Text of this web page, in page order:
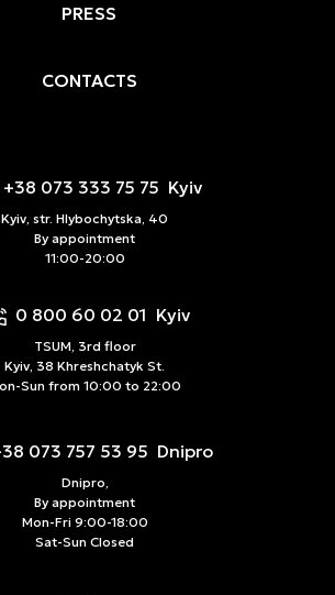
PRESS
CONTACTS
+38 073 333 75 75 Kyiv
Kyiv, str. Hlybochytska, 40
By appointment
11:00-20:00
0 800 60 02 01 Kyiv
TSUM, 3rd floor
Kyiv, 38 Khreshchatyk St.
Sun from 10:00 to 22:00
073 757 53 95 Dnipro
Dnipro,
By appointment
Mon-Fri 9:00-18:00
Sat-Sun Closed